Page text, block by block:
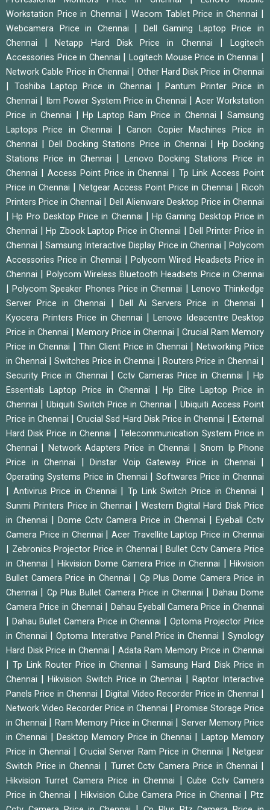
Workstation Price in Chennai |Wacom Tablet Price in Chennai |
Webcamera Price in Chennai |
Dell Gaming Laptop Price in
Chennai |Netapp Hard Disk Price in Chennai |Logitech
Accessories Price in Chennai |Logitech Mouse Price in Chennai |
Network Cable Price in Chennai | Other Hard Disk Price in Chennai
| Toshiba Laptop Price in Chennai |
Pantum Printer Price in
Chennai | Ibm Power System Price in Chennai | Acer Workstation
Price in Chennai |Hp Laptop Ram Price in Chennai |Samsung
Laptops Price in Chennai |Canon Copier Machines Price in
Chennai |Dell Docking Stations Price in Chennai | Hp Docking
Stations Price in Chennai |
Lenovo Docking Stations Price in
Chennai | Access Point Price in Chennai |Tp Link Access Point
Price in Chennai | Netgear Access Point Price in Chennai | Ricoh
Printers Price in Chennai | Dell Alienware Desktop Price in Chennai
|Hp Pro Desktop Price in Chennai | Hp Gaming Desktop Price in
Chennai |Hp Zbook Laptop Price in Chennai |Dell Printer Price in
Chennai |Samsung Interactive Display Price in Chennai |Polycom
Accessories Price in Chennai |Polycom Wired Headsets Price in
Chennai | Polycom Wireless Bluetooth Headsets Price in Chennai
|Polycom Speaker Phones Price in Chennai | Lenovo Thinkedge
Server Price in Chennai | Dell Ai Servers Price in Chennai |
Kyocera Printers Price in Chennai | Lenovo Ideacentre Desktop
Price in Chennai | Memory Price in Chennai | Crucial Ram Memory
Price in Chennai | Thin Client Price in Chennai | Networking Price
in Chennai | Switches Price in Chennai | Routers Price in Chennai |
Security Price in Chennai | Cctv Cameras Price in Chennai |Hp
Essentials Laptop Price in Chennai |Hp Elite Laptop Price in
Chennai | Ubiquiti Switch Price in Chennai | Ubiquiti Access Point
Price in Chennai |Crucial Ssd Hard Disk Price in Chennai |External
Hard Disk Price in Chennai |Telecommunication System Price in
Chennai | Network Adapters Price in Chennai |Snom Ip Phone
Price in Chennai | Dinstar Voip Gateway Price in Chennai |
Operating Systems Price in Chennai |Softwares Price in Chennai
| Antivirus Price in Chennai |Tp Link Switch Price in Chennai |
Sunmi Printers Price in Chennai | Western Digital Hard Disk Price
in Chennai | Dome Cctv Camera Price in Chennai | Eyeball Cctv
Camera Price in Chennai |Acer Travellite Laptop Price in Chennai
| Zebronics Projector Price in Chennai | Bullet Cctv Camera Price
in Chennai | Hikvision Dome Camera Price in Chennai | Hikvision
Bullet Camera Price in Chennai | Cp Plus Dome Camera Price in
Chennai | Cp Plus Bullet Camera Price in Chennai | Dahau Dome
Camera Price in Chennai | Dahau Eyeball Camera Price in Chennai
| Dahau Bullet Camera Price in Chennai | Optoma Projector Price
in Chennai | Optoma Interative Panel Price in Chennai |Synology
Hard Disk Price in Chennai | Adata Ram Memory Price in Chennai
|Tp Link Router Price in Chennai | Samsung Hard Disk Price in
Chennai |Hikvision Switch Price in Chennai | Raptor Interactive
Panels Price in Chennai |Digital Video Recorder Price in Chennai |
Network Video Recorder Price in Chennai | Promise Storage Price
in Chennai | Ram Memory Price in Chennai | Server Memory Price
in Chennai | Desktop Memory Price in Chennai | Laptop Memory
Price in Chennai |Crucial Server Ram Price in Chennai |Netgear
Switch Price in Chennai | Turret Cctv Camera Price in Chennai |
Hikvision Turret Camera Price in Chennai |Cube Cctv Camera
Price in Chennai | Hikvision Cube Camera Price in Chennai |Ptz